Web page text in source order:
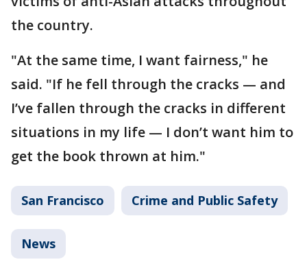
the country.
"At the same time, I want fairness," he
said. "If he fell through the cracks — and
I’ve fallen through the cracks in different
situations in my life — I don’t want him to
get the book thrown at him."
San Francisco Crime and Public Safety
News